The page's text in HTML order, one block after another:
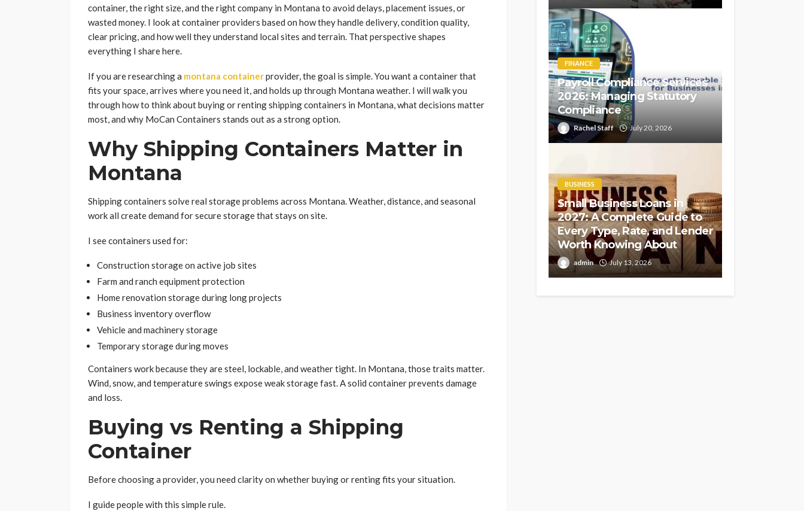
container, the right size, and the right company in Montana to avoid delays, placement issues, or
wasted money. I look at container providers based on how they handle delivery, condition quality,
clear pricing, and how well they understand local sites and terrain. That perspective shapes
everything I share here.
If you are researching a montana containerprovider, the goal is simple. You want a container that
fits your space, arrives where you need it, and holds up through Montana weather. I will walk you
through how to think about buying or renting shipping containers in Montana, what decisions matter
most, and why MoCan Containers stands out as a strong option.
Why Shipping Containers Matter in
Montana
Shipping containers solve real storage problems across Montana. Weather, distance, and seasonal
work all create demand for secure storage that stays on site.
I see containers used for:
Construction storage on active job sites
Farm and ranch equipment protection
Home renovation storage during long projects
Business inventory overflow
Vehicle and machinery storage
Temporary storage during moves
Containers work because they are steel, lockable, and weather tight. In Montana, those traits matter.
Wind, snow, and temperature swings expose weak storage fast. A solid container prevents damage
and loss.
Buying vs Renting a Shipping
Container
Before choosing a provider, you need clarity on whether buying or renting fits your situation.
I guide people with this simple rule.
FINANCE
Payroll Compliance Services
2026: Managing Statutory
Compliance
Rachel Staff July 20, 2026
BUSINESS
Small Business Loans in
2027: A Complete Guide to
Every Type, Rate, and Lender
Worth Knowing About
admin July 13, 2026